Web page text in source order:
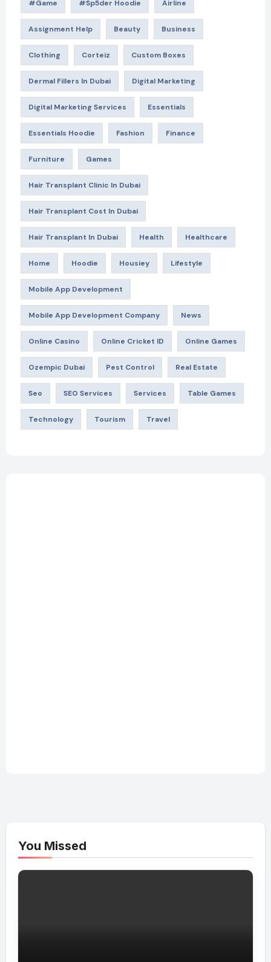
#game #Sp5der Hoodie Airline
Assignment Help Beauty Business
Clothing Corteiz Custom Boxes
Dermal Fillers In Dubai Digital Marketing
Digital Marketing Services Essentials
Essentials Hoodie Fashion Finance
Furniture Games
Hair Transplant Clinic In Dubai
Hair Transplant Cost In Dubai
Hair Transplant In Dubai Health Healthcare
Home Hoodie Housiey Lifestyle
Mobile App Development
Mobile App Development Company News
Online Casino Online Cricket ID Online Games
Ozempic Dubai Pest Control Real Estate
Seo SEO Services Services Table Games
Technology Tourism Travel
You Missed